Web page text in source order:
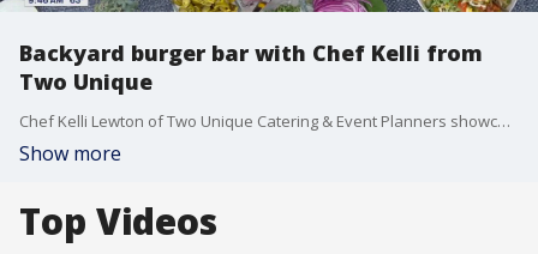
Backyard burger bar with Chef Kelli from
Two Unique
Chef Kelli Lewton of Two Unique Catering & Event Planners showcases how to make your own DIY burger bar for your next backyard bash. Two Unique is located at 4303 Delemere Court in Royal Oak. For more visit, twounique.com.
Show more
Top Videos